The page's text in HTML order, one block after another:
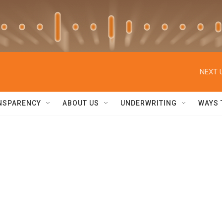
NEXT
ABOUT US UNDERWRITING WAYS